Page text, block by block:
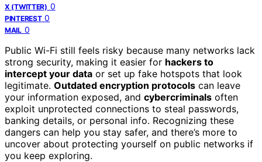
X (TWITTER) 0
PINTEREST 0
MAIL 0
Public Wi-Fi still feels risky because many networks lack
strong security, making it easier for hackers to
intercept your data or set up fake hotspots that look
legitimate. Outdated encryption protocols can leave
your information exposed, and cybercriminals often
exploit unprotected connections to steal passwords,
banking details, or personal info. Recognizing these
dangers can help you stay safer, and there’s more to
uncover about protecting yourself on public networks if
you keep exploring.